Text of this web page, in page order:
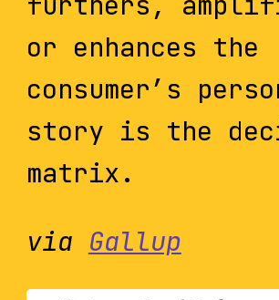
or enhances the
consumer’s
story is the
matrix.
via Gallup